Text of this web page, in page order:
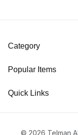
Category
Popular Items
Quick Links
© 2026 Telman